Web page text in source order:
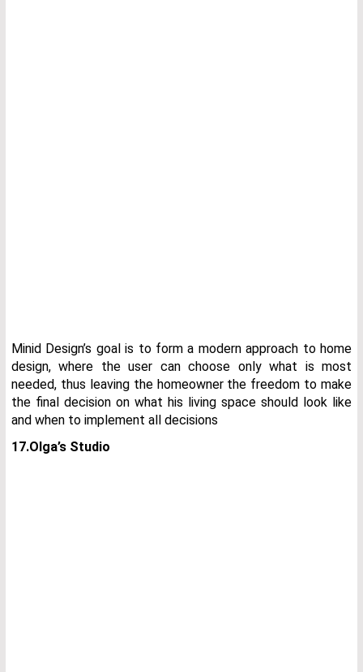
Minid Design’s goal is to form a modern approach to home
design, where the user can choose only what is most
needed, thus leaving the homeowner the freedom to make
the final decision on what his living space should look like
and when to implement all decisions
17.Olga’s Studio